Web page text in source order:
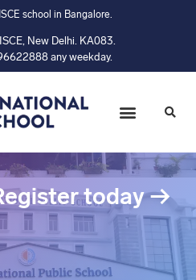
school in Bangalore.
New Delhi. KA083.
any weekday.
today→